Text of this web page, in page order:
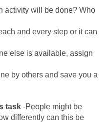
activity will be done? Who
and every step or it can
else is available, assign
by others and save you a
task -People might be
differently can this be